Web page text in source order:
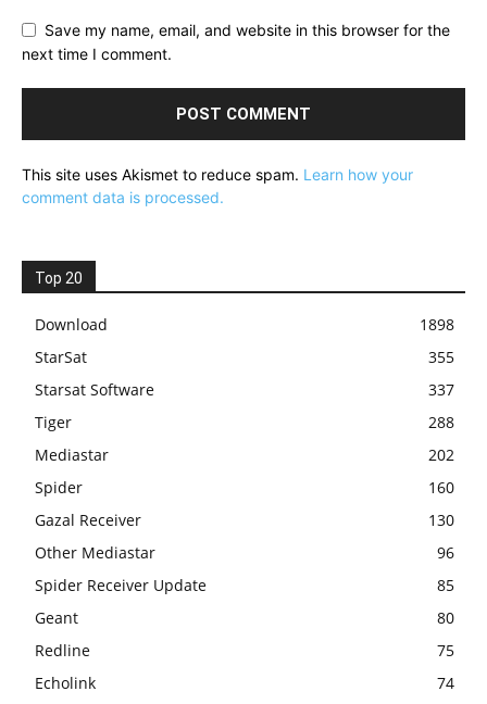
Save my name, email, and website in this browser for the
next time I comment.
This site uses Akismet to reduce spam. Learn how your
comment data is processed.
Top 20
Download
1898
StarSat
355
Starsat Software
337
Tiger
288
Mediastar
202
Spider
160
Gazal Receiver
130
Other Mediastar
96
Spider Receiver Update
85
Geant
80
Redline
75
Echolink
74